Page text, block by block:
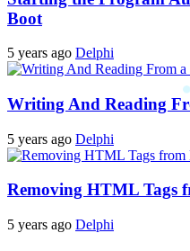
Boot
5 years ago Delphi
Writing And Reading
5 years ago Delphi
Removing HTML Tags
5 years ago Delphi